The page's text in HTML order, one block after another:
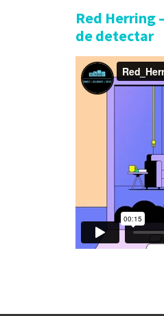
Red Herring
de detectar